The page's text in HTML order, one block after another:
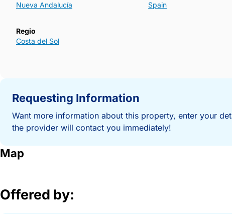
Nueva Andalucía
Spain
Regio
Costa del Sol
Requesting Information
Want more information about this property, enter your
the provider will contact you immediately!
Map
Offered by: